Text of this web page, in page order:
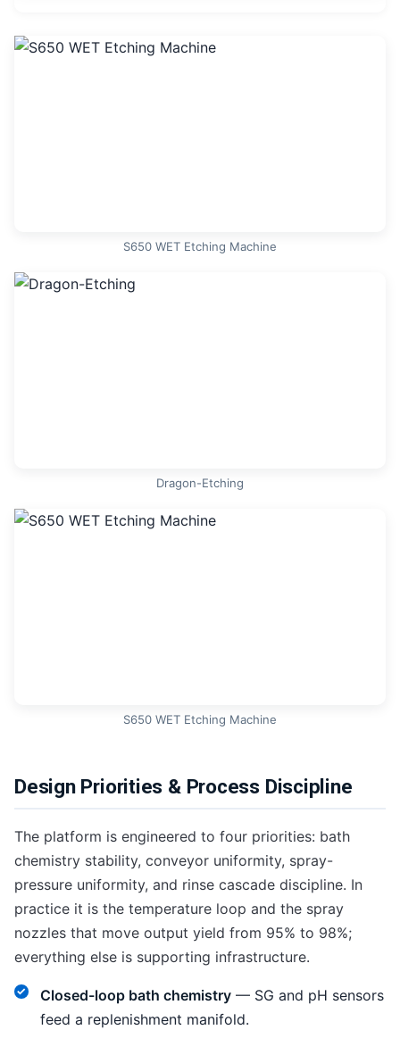
S650 WET Etching Machine
Dragon-Etching
S650 WET Etching Machine
Design Priorities & Process Discipline
The platform is engineered to four priorities: bath
chemistry stability, conveyor uniformity, spray-
pressure uniformity, and rinse cascade discipline. In
practice it is the temperature loop and the spray
nozzles that move output yield from 95% to 98%;
everything else is supporting infrastructure.
Closed-loop bath chemistry— SG and pH sensors
feed a replenishment manifold.